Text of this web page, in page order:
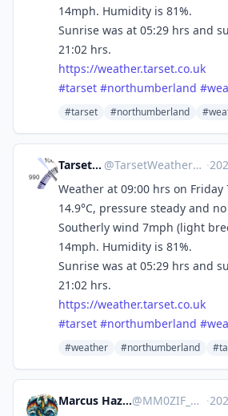
14mph. Humidity is 81%.
Sunrise was at 05:29 hrs and
21:02 hrs.
https://weather.tarset.co.uk
#tarset #northumberland #
#tarset #northumberland
Tarset Weather @TarsetWeather@mastodon.social ·
Weather at 09:00 hrs on Friday
14.9°C, pressure steady and
Southerly wind 7mph (light
14mph. Humidity is 81%.
Sunrise was at 05:29 hrs and
21:02 hrs.
https://weather.tarset.co.uk
#tarset #northumberland #
#weather #northumberland
Marcus Hazel-McGown - daLich@MM0ZIF_WX@mastodon.social ·